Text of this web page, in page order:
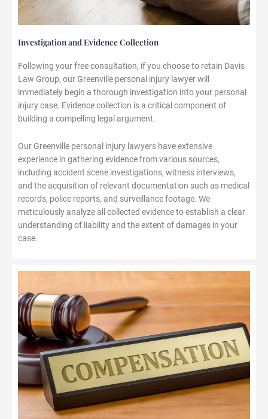
Investigation and Evidence Collection
Following your free consultation, if you choose to retain Davis
Law Group, our Greenville personal injury lawyer will
immediately begin a thorough investigation into your personal
injury case. Evidence collection is a critical component of
building a compelling legal argument.
Our Greenville personal injury lawyers have extensive
experience in gathering evidence from various sources,
including accident scene investigations, witness interviews,
and the acquisition of relevant documentation such as medical
records, police reports, and surveillance footage. We
meticulously analyze all collected evidence to establish a clear
understanding of liability and the extent of damages in your
case.